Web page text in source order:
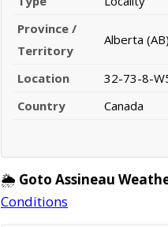
Province /
Territory
Alberta (AB)
Location
32-73-8-
Country
Canada
🌦️ Goto Assineau
Conditions